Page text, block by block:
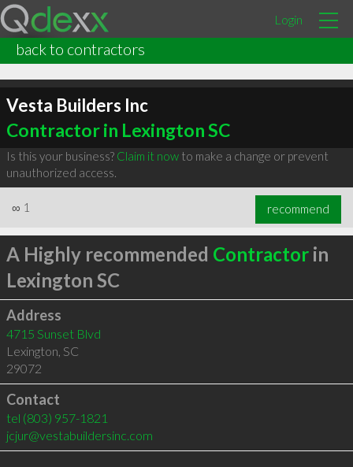
Login
back to contractors
Vesta Builders Inc
Contractor in Lexington SC
Is this your business? Claim it nowto make a change or prevent
unauthorized access.
∞ 1 recommend
A Highly recommended Contractorin
Lexington SC
Address
4715 Sunset Blvd
Lexington, SC
29072
Contact
tel (803) 957-1821
jcjur@vestabuildersinc.com